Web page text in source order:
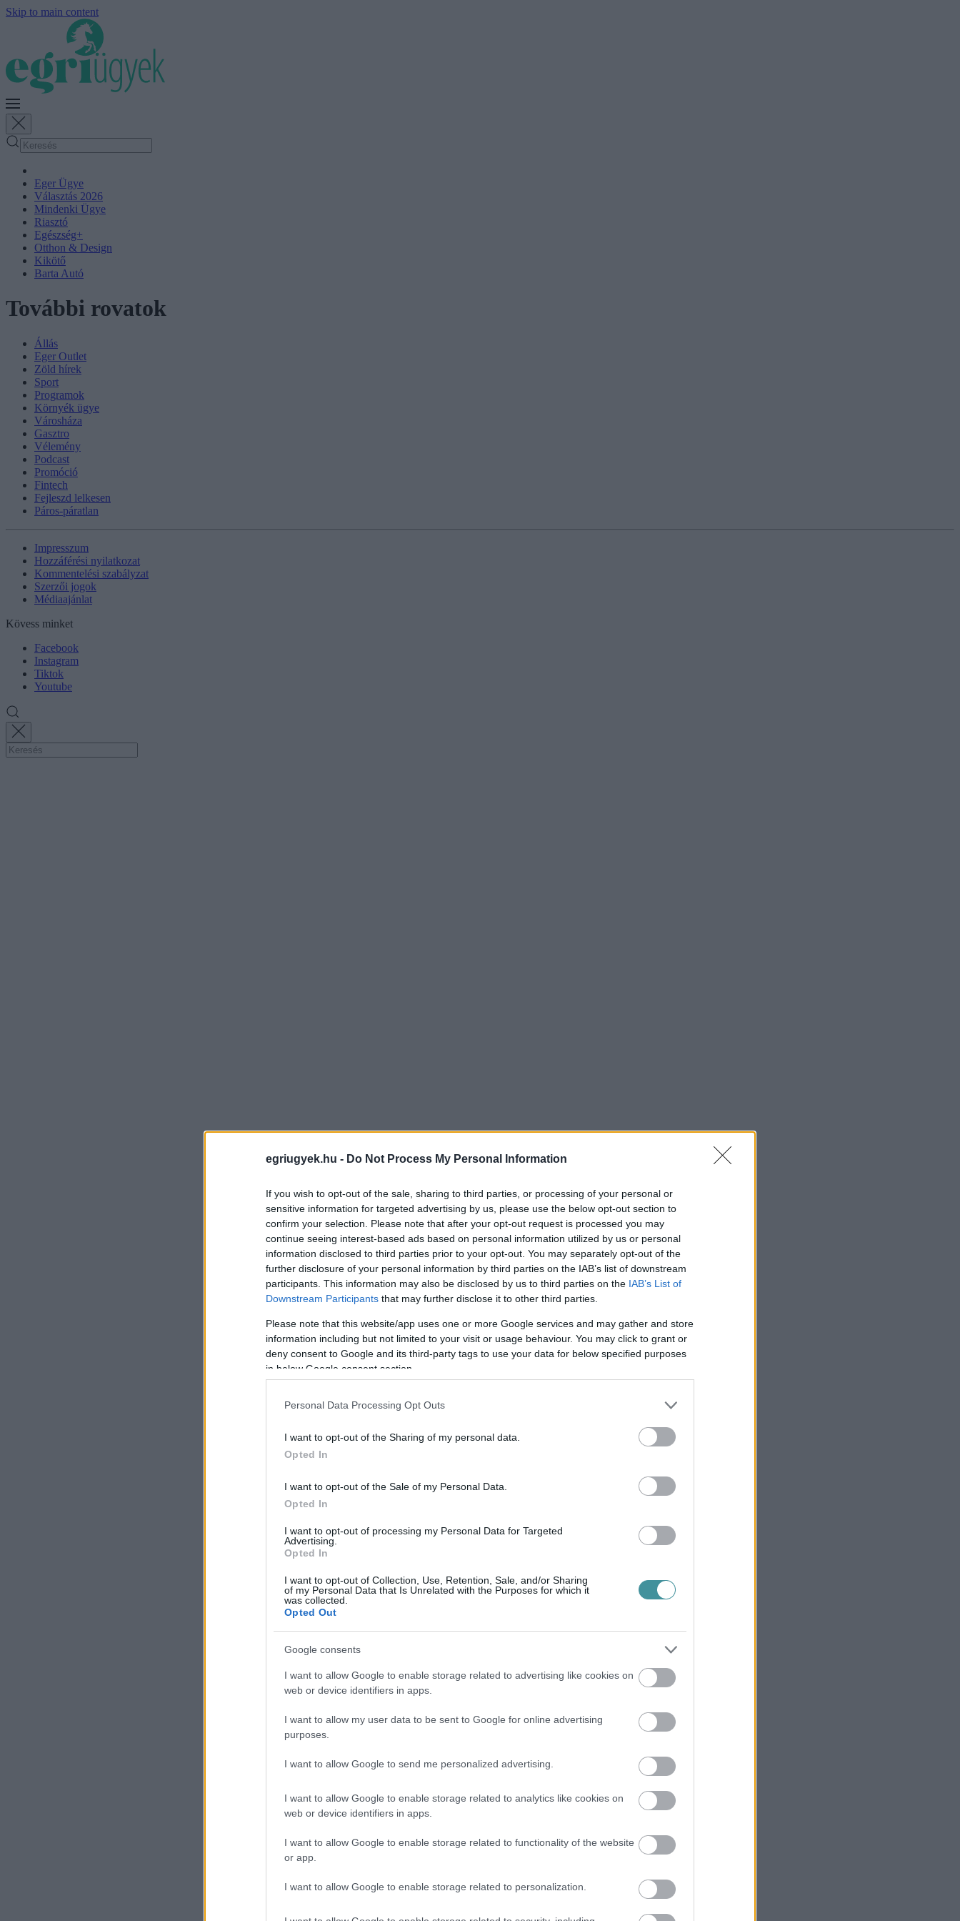
egriugyek.hu - Do Not Process My Personal Information
If you wish to opt-out of the sale, sharing to third parties, or processing of your personal or
sensitive information for targeted advertising by us, please use the below opt-out section to
confirm your selection. Please note that after your opt-out request is processed you may
continue seeing interest-based ads based on personal information utilized by us or personal
information disclosed to third parties prior to your opt-out. You may separately opt-out of the
further disclosure of your personal information by third parties on the IAB’s list of downstream
participants. This information may also be disclosed by us to third parties on the IAB’s List of
Downstream Participants that may further disclose it to other third parties.
Please note that this website/app uses one or more Google services and may gather and store
information including but not limited to your visit or usage behaviour. You may click to grant or
deny consent to Google and its third-party tags to use your data for below specified purposes
in below Google consent section.
Personal Data Processing Opt Outs
I want to opt-out of the Sharing of my personal data.
Opted In
I want to opt-out of the Sale of my Personal Data.
Opted In
I want to opt-out of processing my Personal Data for Targeted
Advertising.
Opted In
I want to opt-out of Collection, Use, Retention, Sale, and/or Sharing
of my Personal Data that Is Unrelated with the Purposes for which it
was collected.
Opted Out
Google consents
I want to allow Google to enable storage related to advertising like cookies on
web or device identifiers in apps.
I want to allow my user data to be sent to Google for online advertising
purposes.
I want to allow Google to send me personalized advertising.
I want to allow Google to enable storage related to analytics like cookies on
web or device identifiers in apps.
I want to allow Google to enable storage related to functionality of the website
or app.
I want to allow Google to enable storage related to personalization.
Skip to main content
Eger Ügye
Választás 2026
Mindenki Ügye
Riasztó
Egészség+
Otthon & Design
Kikötő
Barta Autó
További rovatok
Állás
Eger Outlet
Zöld hírek
Sport
Programok
Környék ügye
Városháza
Gasztro
Vélemény
Podcast
Promóció
Fintech
Fejleszd lelkesen
Páros-páratlan
Impresszum
Hozzáférési nyilatkozat
Kommentelési szabályzat
Szerzői jogok
Médiaajánlat
Kövess minket
Facebook
Instagram
Tiktok
Youtube